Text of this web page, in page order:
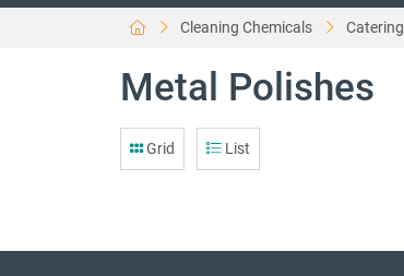
Cleaning Chemicals Catering
Metal Polishes
Grid List